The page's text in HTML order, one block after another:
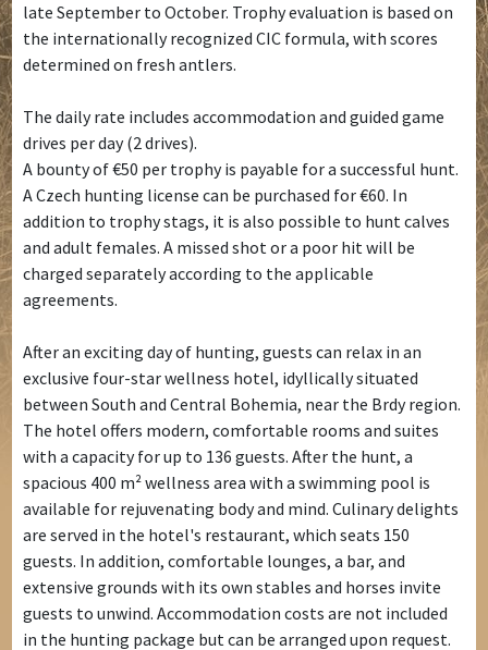
late September to October. Trophy evaluation is based on
the internationally recognized CIC formula, with scores
determined on fresh antlers.
The daily rate includes accommodation and guided game
drives per day (2 drives).
A bounty of €50 per trophy is payable for a successful hunt.
A Czech hunting license can be purchased for €60. In
addition to trophy stags, it is also possible to hunt calves
and adult females. A missed shot or a poor hit will be
charged separately according to the applicable
agreements.
After an exciting day of hunting, guests can relax in an
exclusive four-star wellness hotel, idyllically situated
between South and Central Bohemia, near the Brdy region.
The hotel offers modern, comfortable rooms and suites
with a capacity for up to 136 guests. After the hunt, a
spacious 400 m² wellness area with a swimming pool is
available for rejuvenating body and mind. Culinary delights
are served in the hotel's restaurant, which seats 150
guests. In addition, comfortable lounges, a bar, and
extensive grounds with its own stables and horses invite
guests to unwind. Accommodation costs are not included
in the hunting package but can be arranged upon request.